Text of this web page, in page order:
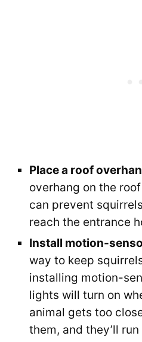
Place a roof
overhang on the
can prevent
reach the entrance
Install motion-
way to keep
installing motion-
lights will turn on
animal gets too
them, and they’ll run